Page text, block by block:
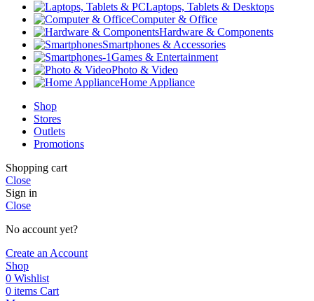
Laptops, Tablets & Desktops
Computer & Office
Hardware & Components
Smartphones & Accessories
Games & Entertainment
Photo & Video
Home Appliance
Shop
Stores
Outlets
Promotions
Shopping cart
Close
Sign in
Close
No account yet?
Create an Account
Shop
0 Wishlist
0 items Cart